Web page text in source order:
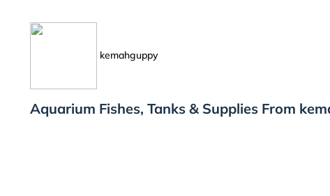
kemahguppy
Aquarium Fishes, Tanks & Supplies From